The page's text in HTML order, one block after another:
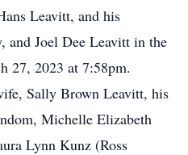
Leavitt, and his
and Joel Dee Leavitt in the
27, 2023 at 7:58pm.
Sally Brown Leavitt, his
Michelle Elizabeth
Lynn Kunz (Ross